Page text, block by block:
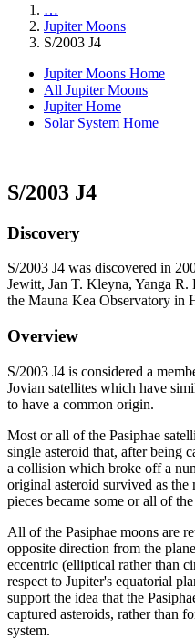
…
Jupiter Moons
S/2003 J4
Jupiter Moons Home
All Jupiter Moons
Jupiter Home
Solar System Home
S/2003 J4
Discovery
S/2003 J4 was discovered in
Jewitt, Jan T. Kleyna, Yanga
the Mauna Kea Observatory in
Overview
S/2003 J4 is considered a
Jovian satellites which have
to have a common origin.
Most or all of the Pasiphae
single asteroid that, after being
a collision which broke off a
original asteroid survived as the
pieces became some or all of
All of the Pasiphae moons are
opposite direction from the
eccentric (elliptical rather than
respect to Jupiter's equatorial
support the idea that the
captured asteroids, rather than
system.